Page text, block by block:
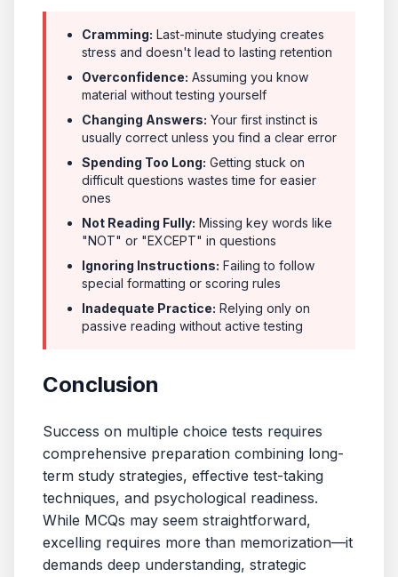
Cramming: Last-minute studying creates
stress and doesn't lead to lasting retention
Overconfidence: Assuming you know
material without testing yourself
Changing Answers: Your first instinct is
usually correct unless you find a clear error
Spending Too Long: Getting stuck on
difficult questions wastes time for easier
ones
Not Reading Fully: Missing key words like
"NOT" or "EXCEPT" in questions
Ignoring Instructions: Failing to follow
special formatting or scoring rules
Inadequate Practice: Relying only on
passive reading without active testing
Conclusion
Success on multiple choice tests requires
comprehensive preparation combining long-
term study strategies, effective test-taking
techniques, and psychological readiness.
While MCQs may seem straightforward,
excelling requires more than memorization—it
demands deep understanding, strategic